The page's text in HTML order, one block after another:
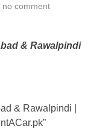
no comment
& Rawalpindi
& Rawalpindi |